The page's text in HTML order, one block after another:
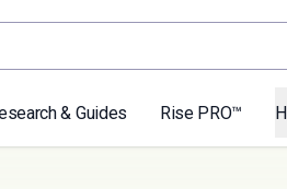
& Guides Rise PRO™